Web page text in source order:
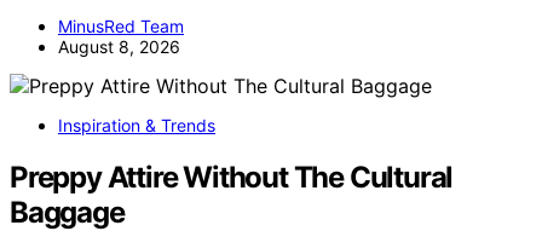
MinusRed Team
August 8, 2026
Inspiration & Trends
Preppy Attire Without The Cultural
Baggage